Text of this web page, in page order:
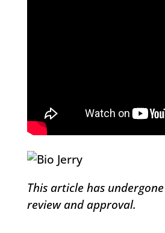
This article has
review and approval.